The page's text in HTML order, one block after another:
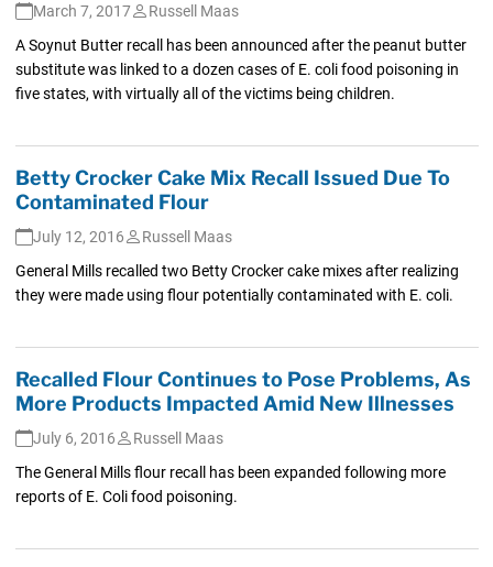
March 7, 2017
Russell Maas
A Soynut Butter recall has been announced after the peanut butter
substitute was linked to a dozen cases of E. coli food poisoning in
five states, with virtually all of the victims being children.
Betty Crocker Cake Mix Recall Issued Due To
Contaminated Flour
July 12, 2016
Russell Maas
General Mills recalled two Betty Crocker cake mixes after realizing
they were made using flour potentially contaminated with E. coli.
Recalled Flour Continues to Pose Problems, As
More Products Impacted Amid New Illnesses
July 6, 2016
Russell Maas
The General Mills flour recall has been expanded following more
reports of E. Coli food poisoning.